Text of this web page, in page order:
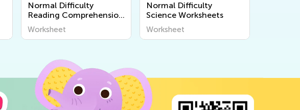
Normal Difficulty
Reading Comprehension
Worksheets
Worksheet
Normal Difficulty
Science Worksheets
Worksheet